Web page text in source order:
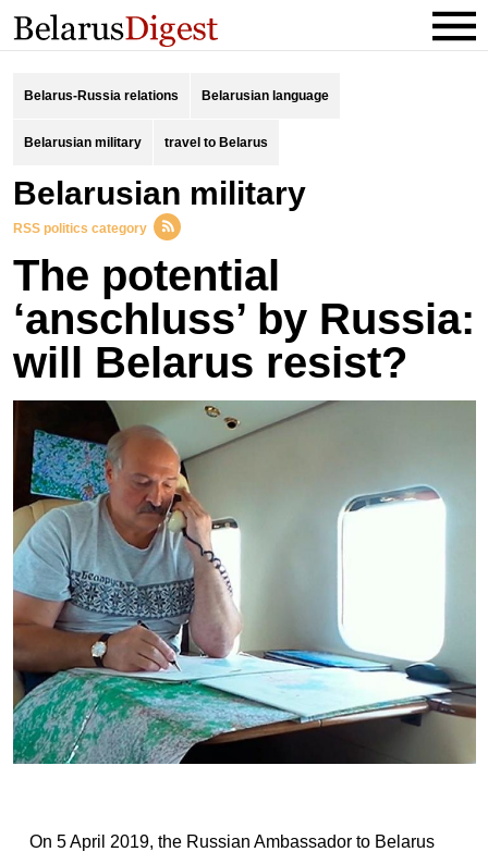
Belarus-Russia relations Belarusian language
Belarusian military travel to Belarus
Belarusian military
RSS politics category
The potential
‘anschluss’ by Russia:
will Belarus resist?
On 5 April 2019, the Russian Ambassador to Belarus